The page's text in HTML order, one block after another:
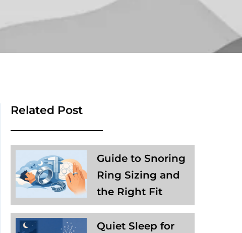
Related Post
Guide to Snoring
Ring Sizing and
the Right Fit
Quiet Sleep for